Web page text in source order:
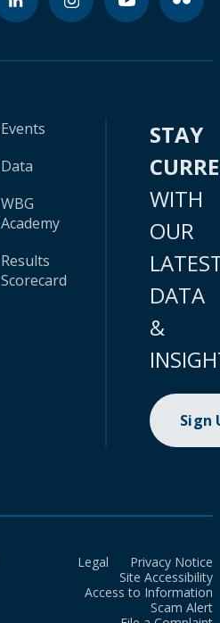
Events
Data
WBG
Academy
Results
Scorecard
STAY
WITH
OUR
DATA
&
Sign
Legal
Privacy Notice
Site Accessibility
Access to Information
Scam Alert